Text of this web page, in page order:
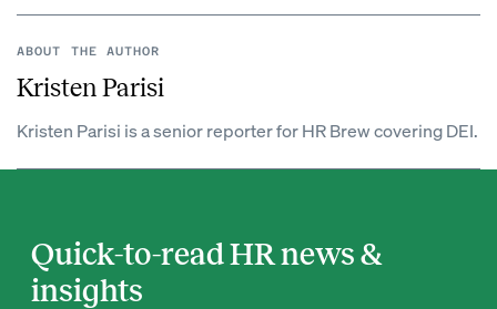
ABOUT THE AUTHOR
Kristen Parisi
Kristen Parisi is a senior reporter for HR Brew covering DEI.
Quick-to-read HR news &
insights